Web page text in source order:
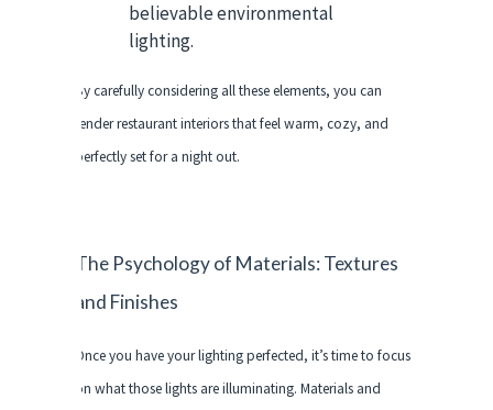
believable environmental
lighting.
By carefully considering all these elements, you can
render restaurant interiors that feel warm, cozy, and
perfectly set for a night out.
The Psychology of Materials: Textures
and Finishes
Once you have your lighting perfected, it’s time to focus
on what those lights are illuminating. Materials and